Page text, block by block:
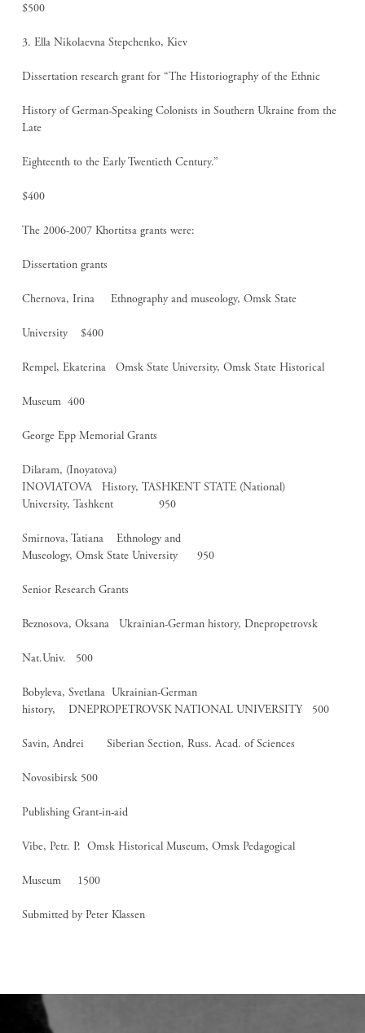
$500
3. Ella Nikolaevna Stepchenko, Kiev
Dissertation research grant for “The Historiography of the Ethnic
History of German-Speaking Colonists in Southern Ukraine from the
Late
Eighteenth to the Early Twentieth Century.”
$400
The 2006-2007 Khortitsa grants were:
Dissertation grants
Chernova, Irina Ethnography and museology, Omsk State
University $400
Rempel, Ekaterina Omsk State University, Omsk State Historical
Museum 400
George Epp Memorial Grants
Dilaram, (Inoyatova)
INOVIATOVA History, TASHKENT STATE (National)
University, Tashkent 950
Smirnova, Tatiana Ethnology and
Museology, Omsk State University 950
Senior Research Grants
Beznosova, Oksana Ukrainian-German history, Dnepropetrovsk
Nat.Univ. 500
Bobyleva, Svetlana Ukrainian-German
history, DNEPROPETROVSK NATIONAL UNIVERSITY 500
Savin, Andrei Siberian Section, Russ. Acad. of Sciences
Novosibirsk 500
Publishing Grant-in-aid
Vibe, Petr. P. Omsk Historical Museum, Omsk Pedagogical
Museum 1500
Submitted by Peter Klassen